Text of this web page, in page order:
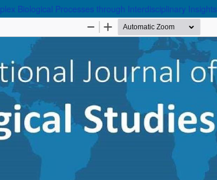
Biological Processes through Interdisciplinary Insights